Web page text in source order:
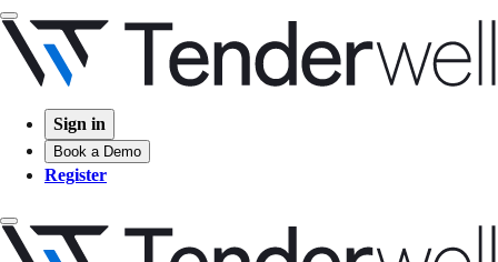
Sign in
Book a Demo
Register